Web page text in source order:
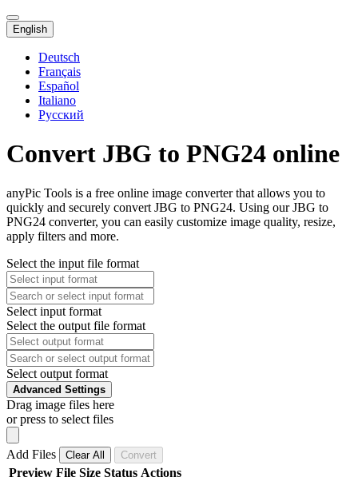
English
Deutsch
Français
Español
Italiano
Русский
Convert JBG to PNG24 online
anyPic Tools is a free online image converter that allows you to
quickly and securely convert JBG to PNG24. Using our JBG to
PNG24 converter, you can easily customize image quality, resize,
apply filters and more.
Select the input file format
Select input format
Select the output file format
Select output format
Advanced Settings
Drag image files here
or press to select files
Add Files Clear All Convert
Preview File Size Status Actions